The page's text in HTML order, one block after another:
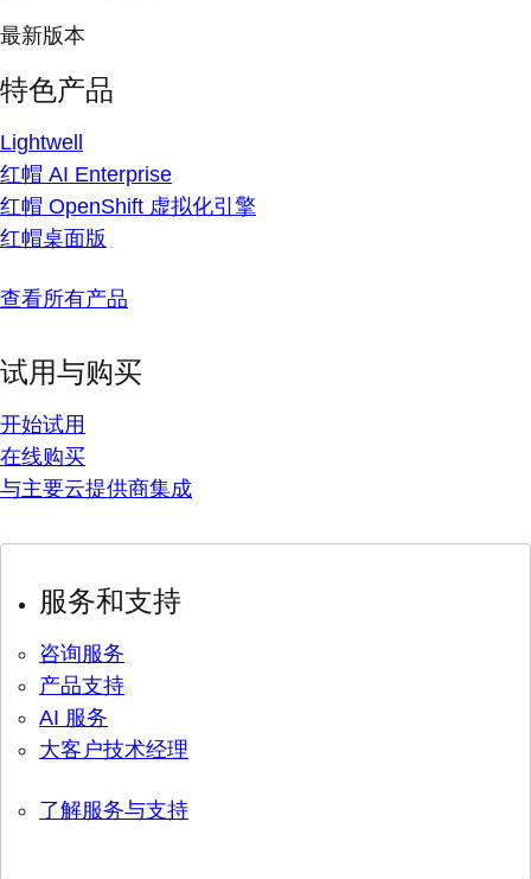
最新版本
特色产品
Lightwell
红帽 AI Enterprise
红帽 OpenShift 虚拟化引擎
红帽桌面版
查看所有产品
试用与购买
开始试用
在线购买
与主要云提供商集成
服务和支持
咨询服务
产品支持
AI 服务
大客户技术经理
了解服务与支持